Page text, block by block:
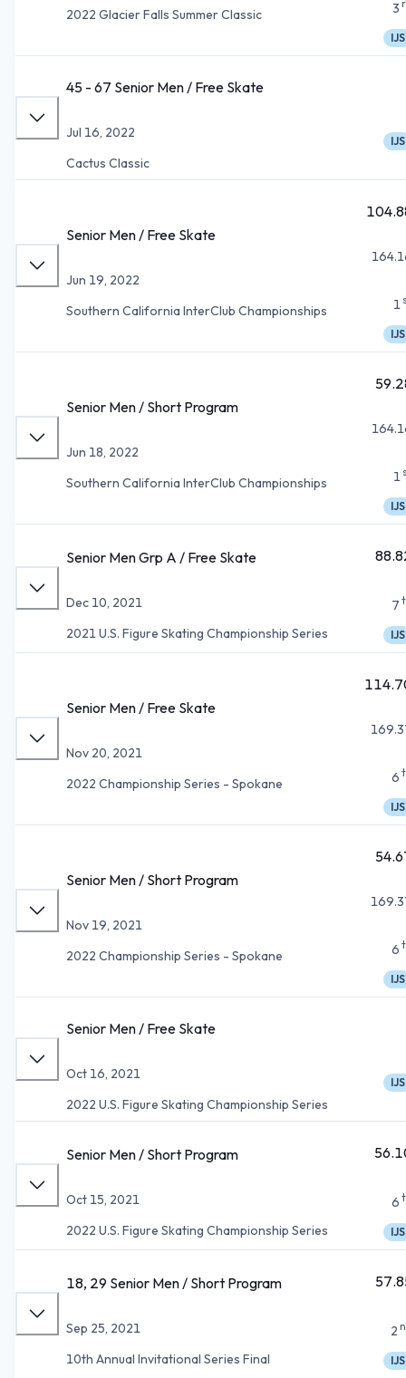
2022 Glacier Falls Summer Classic 3
IJS
45 - 67 Senior Men / Free Skate
Jul 16, 2022
Cactus Classic
IJS
Senior Men / Free Skate
Jun 19, 2022
Southern California InterClub Championships
1
IJS
Senior Men / Short Program
Jun 18, 2022
Southern California InterClub Championships
1
IJS
Senior Men Grp A / Free Skate
Dec 10, 2021
2021 U.S. Figure Skating Championship Series
7
IJS
Senior Men / Free Skate
Nov 20, 2021
2022 Championship Series - Spokane
6
IJS
Senior Men / Short Program
Nov 19, 2021
2022 Championship Series - Spokane
6
IJS
Senior Men / Free Skate
Oct 16, 2021
2022 U.S. Figure Skating Championship Series
IJS
Senior Men / Short Program
Oct 15, 2021
2022 U.S. Figure Skating Championship Series
6
IJS
18, 29 Senior Men / Short Program
Sep 25, 2021
10th Annual Invitational Series Final
2
IJS